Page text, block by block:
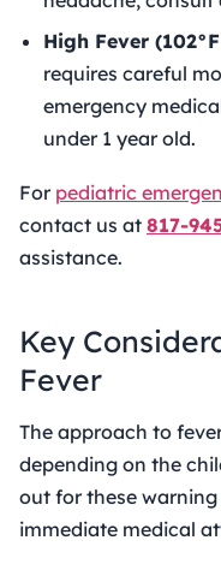
High Fever
requires careful
emergency
under 1 year old.
For pediatric
contact us at 817-
assistance.
Key
Fever
The approach to
depending on the
out for these
immediate medical